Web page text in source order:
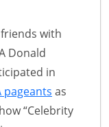
with
Donald
in
pageants as
“Celebrity